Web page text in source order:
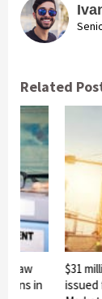
Related
permit
story Fulton